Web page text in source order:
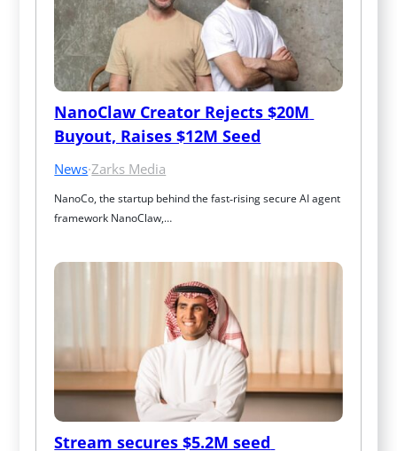
NanoClaw Creator Rejects $20M
Buyout, Raises $12M Seed
News·Zarks Media
NanoCo, the startup behind the fast‑rising secure AI agent
framework NanoClaw,…
Stream secures $5.2M seed